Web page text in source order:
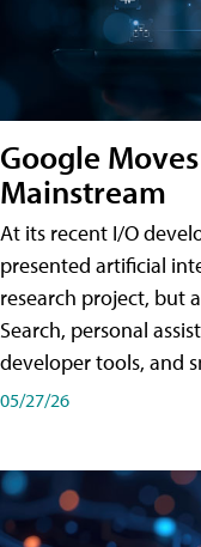
Google
Mainstream
At its recent I/O
presented artificial
research project, but
Search, personal
developer tools, and
05/27/26